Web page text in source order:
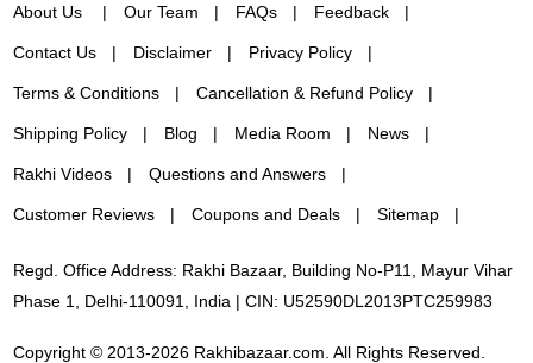
About Us Our Team FAQs Feedback
Contact Us Disclaimer Privacy Policy
Terms & Conditions Cancellation & Refund Policy
Shipping Policy Blog Media Room News
Rakhi Videos Questions and Answers
Customer Reviews Coupons and Deals Sitemap
Regd. Office Address: Rakhi Bazaar, Building No-P11, Mayur Vihar
Phase 1, Delhi-110091, India | CIN: U52590DL2013PTC259983
Copyright © 2013-2026 Rakhibazaar.com. All Rights Reserved.